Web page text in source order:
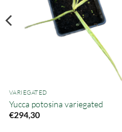
VARIEGATED
Yucca potosina variegated
€294,30